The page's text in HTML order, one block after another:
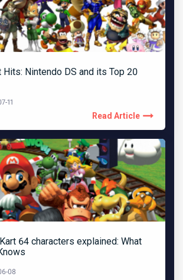
Hits: Nintendo DS and its Top 20
11
Read Article
64 characters explained: What
08